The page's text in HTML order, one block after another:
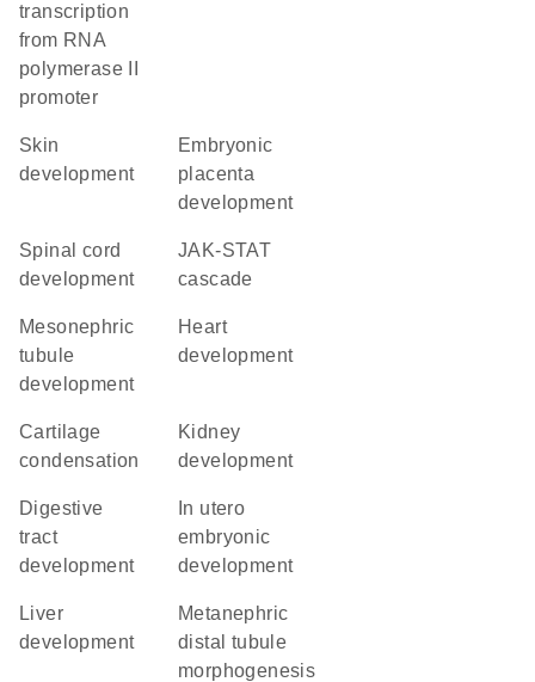
transcription
from RNA
polymerase II
promoter
skin
development
embryonic
placenta
development
spinal cord
development
JAK-STAT
cascade
mesonephric
tubule
development
heart
development
cartilage
condensation
kidney
development
digestive
tract
development
embryonic
development
liver
development
metanephric
distal tubule
morphogenesis